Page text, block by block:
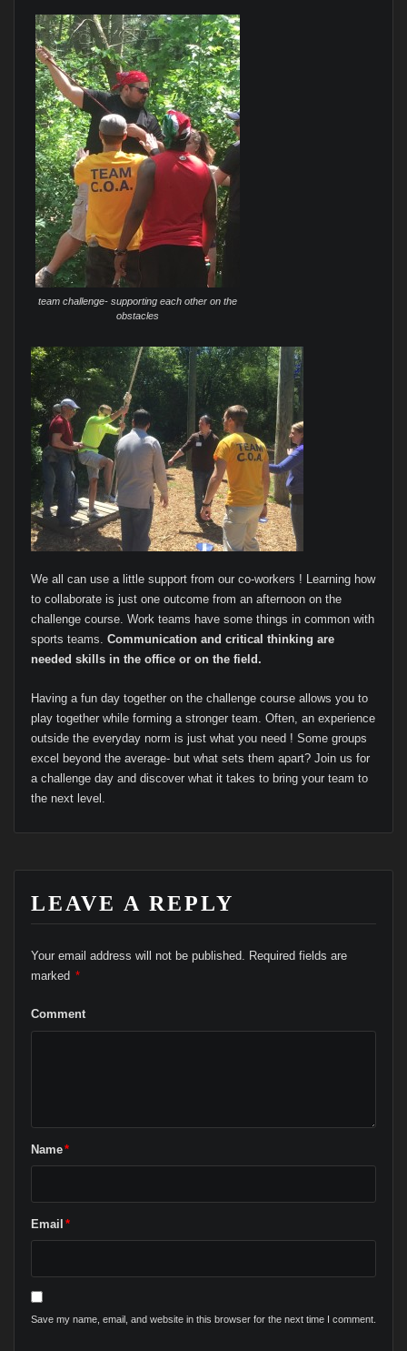
team challenge- supporting each other on the
obstacles
We all can use a little support from our co-workers ! Learning how
to collaborate is just one outcome from an afternoon on the
challenge course. Work teams have some things in common with
sports teams. Communication and critical thinking are
needed skills in the office or on the field.
Having a fun day together on the challenge course allows you to
play together while forming a stronger team. Often, an experience
outside the everyday norm is just what you need ! Some groups
excel beyond the average- but what sets them apart? Join us for
a challenge day and discover what it takes to bring your team to
the next level.
LEAVE A REPLY
Your email address will not be published. Required fields are
marked *
Comment
Name*
Email *
Save my name, email, and website in this browser for the next time I comment.